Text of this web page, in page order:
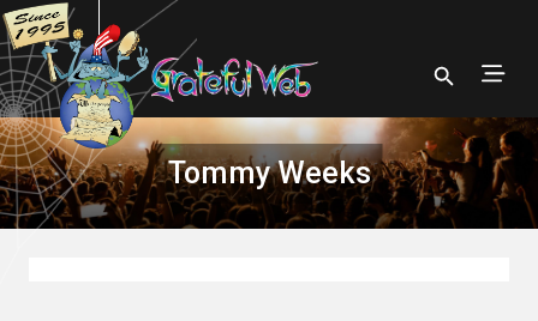
Tommy Weeks